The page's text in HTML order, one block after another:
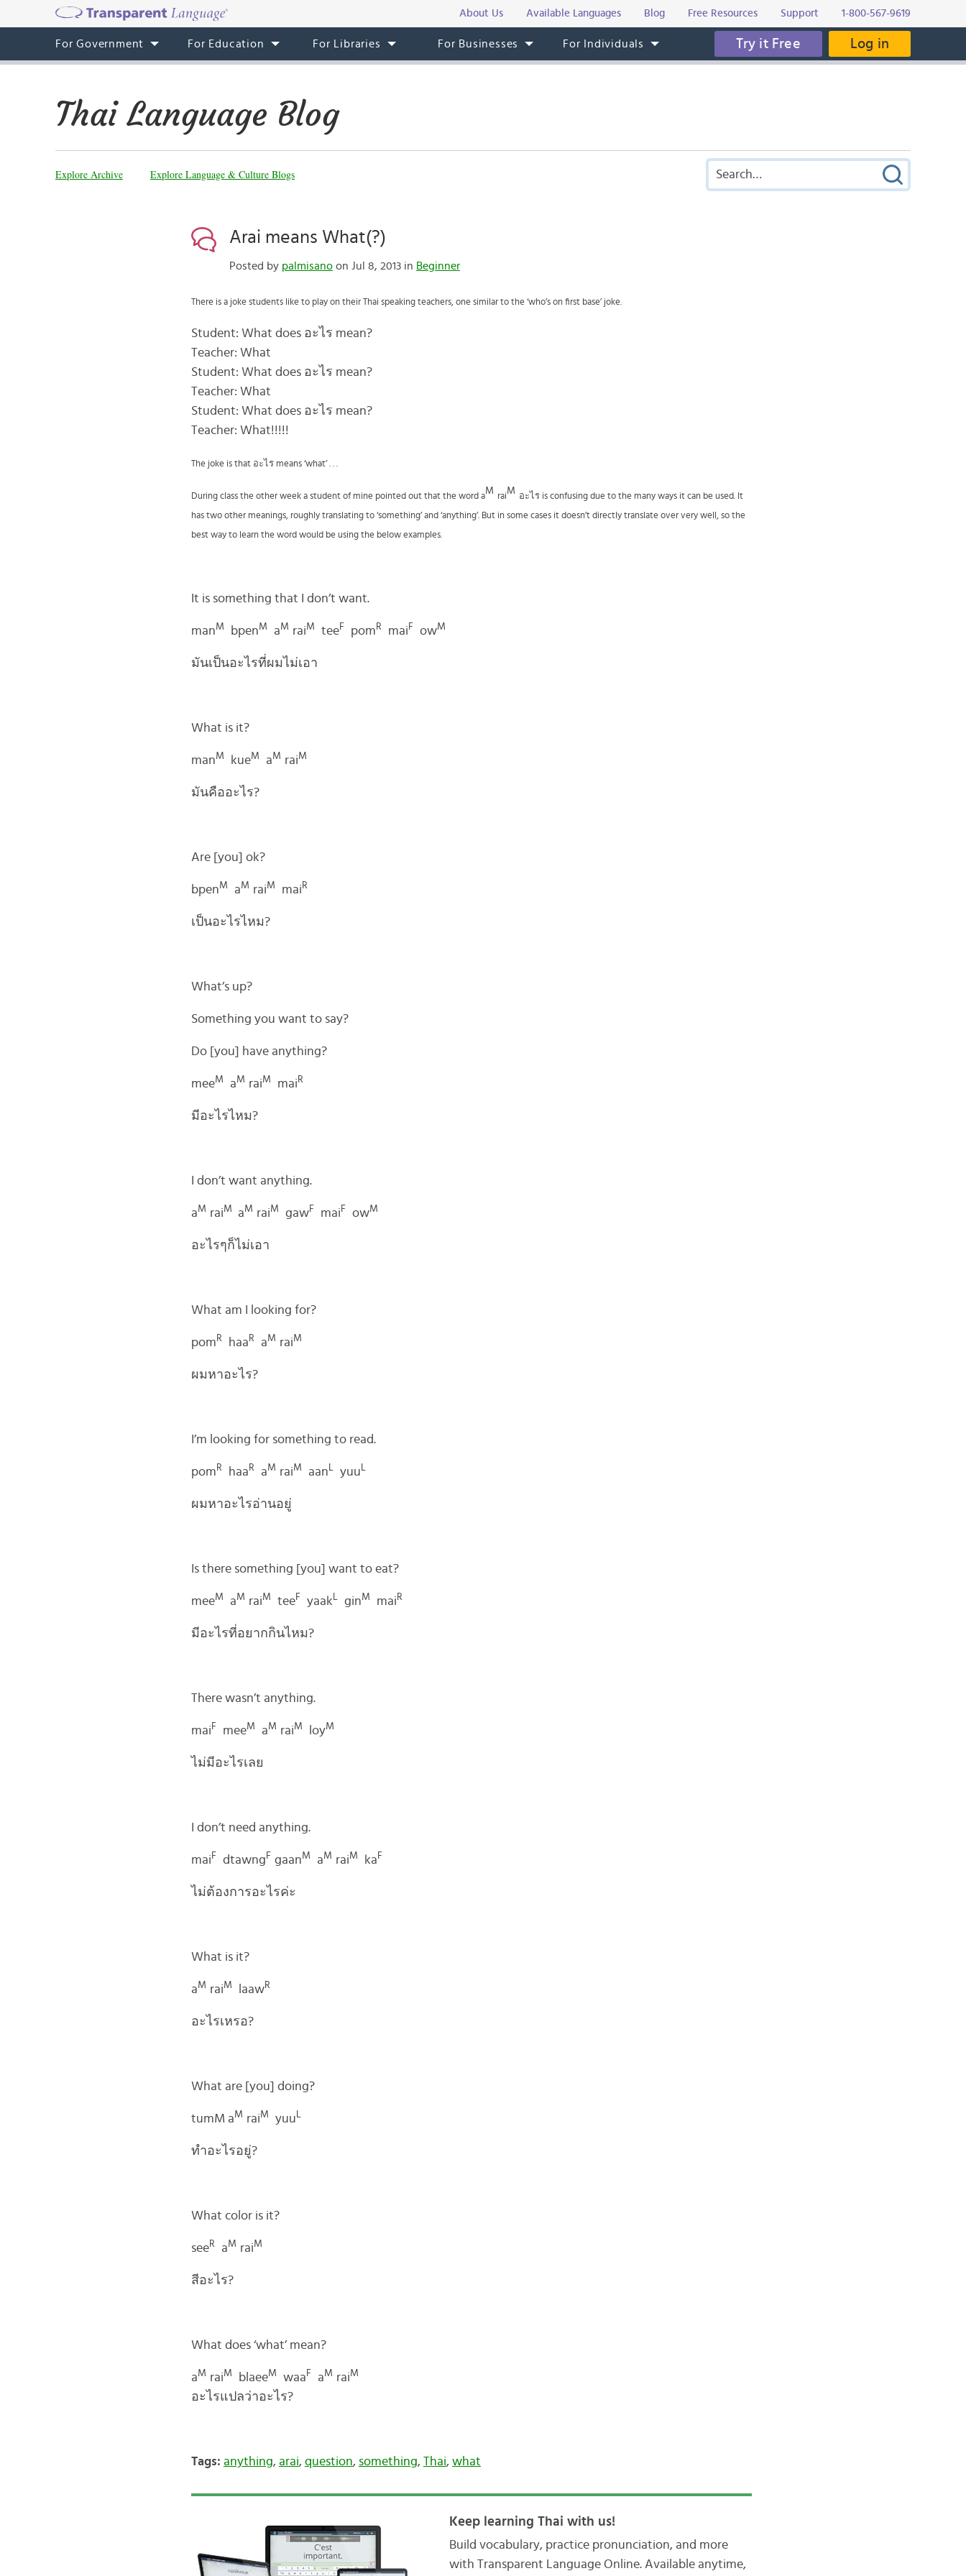
About Us Available Languages Blog Free Resources Support 1-800-567-9619
For Government For Education For Libraries For Businesses For Individuals Try it Free Log in
Thai Language Blog
Explore Archive Explore Language & Culture Blogs
Arai means What(?)
Posted by palmisanoon Jul 8, 2013 in Beginner
There is a joke students like to play on their Thai speaking teachers, one similar to the ‘who’s on first base’ joke.
Student: What does อะไร mean?
Teacher: What
Student: What does อะไร mean?
Teacher: What
Student: What does อะไร mean?
Teacher: What!!!!!
The joke is that อะไรmeans ‘what’ . . .
During class the other week a student of mine pointed out that the word a
M
rai
M
อะไร is confusing due to the many ways it can be used. It
has two other meanings, roughly translating to ‘something’ and ‘anything’. But in some cases it doesn’t directly translate over very well, so the
best way to learn the word would be using the below examples.
It is something that I don’t want.
manM bpenM aM raiM teeF pom R mai F owM
มันเป็นอะไรที่ผมไม่เอา
What is it?
manM kueM aM raiM
มันคืออะไร?
Are [you] ok?
bpenM aM raiM mai R
เป็นอะไรไหม?
What’s up?
Something you want to say?
Do [you] have anything?
meeM aM raiM mai R
มีอะไรไหม?
I don’t want anything.
aM raiM aM raiM gawF mai F owM
อะไรๆก็ไม่เอา
What am I looking for?
pom R haa R aM raiM
ผมหาอะไร?
I’m looking for something to read.
pom R haa R aM raiM aan L yuu L
ผมหาอะไรอ่านอยู่
Is there something [you] want to eat?
meeM aM raiM teeF yaak L ginM mai R
มีอะไรที่อยากกินไหม?
There wasn’t anything.
mai F meeM aM raiM loyM
ไม่มีอะไรเลย
I don’t need anything.
mai F dtawng F gaanM aM raiM ka F
ไม่ต้องการอะไรค่ะ
What is it?
aM raiM laawR
อะไรเหรอ?
What are [you] doing?
tumM aM raiM yuu L
ทำอะไรอยู่?
What color is it?
seeR aM raiM
สีอะไร?
What does ‘what’ mean?
aM raiM blaeeM waa F aM raiM
อะไรแปลว่าอะไร?
Tags: anything, arai, question, something, Thai, what
Keep learning Thai with us!
Build vocabulary, practice pronunciation, and more
with Transparent Language Online. Available anytime,